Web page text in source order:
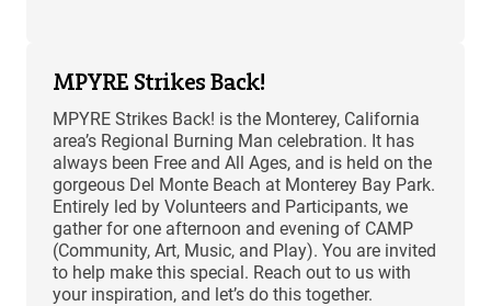
MPYRE Strikes Back!
MPYRE Strikes Back! is the Monterey, California
area’s Regional Burning Man celebration. It has
always been Free and All Ages, and is held on the
gorgeous Del Monte Beach at Monterey Bay Park.
Entirely led by Volunteers and Participants, we
gather for one afternoon and evening of CAMP
(Community, Art, Music, and Play). You are invited
to help make this special. Reach out to us with
your inspiration, and let’s do this together.